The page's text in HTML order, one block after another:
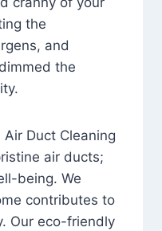
the
and
the
Duct Cleaning
air ducts;
being. We
contributes to
Our eco-friendly